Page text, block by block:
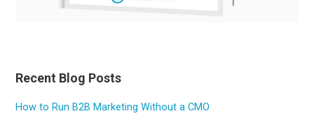
Recent Blog Posts
How to Run B2B Marketing Without a CMO